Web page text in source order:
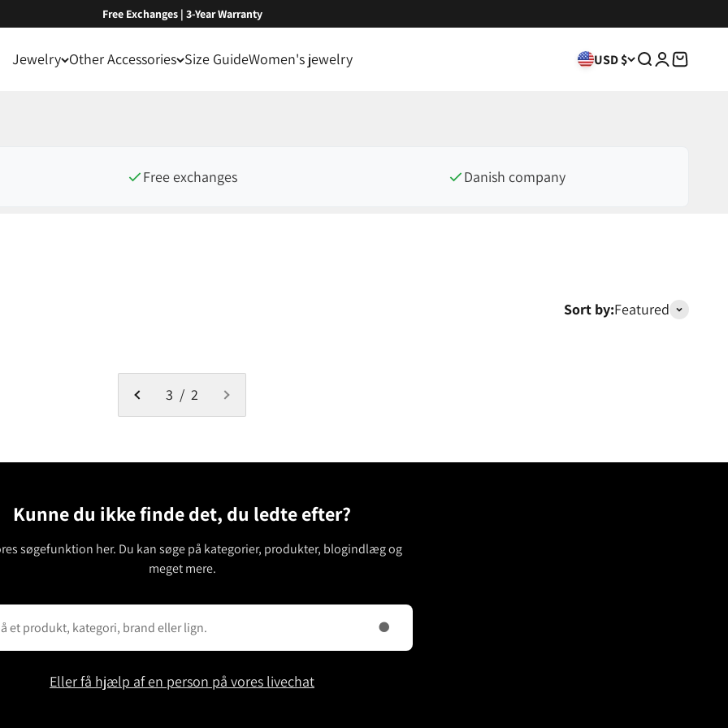
Free Exchanges | 3-Year Warranty
Jewelry Other Accessories Size GuideWomen's jewelry USD $ Search
Login
Cart
Free exchanges Danish company
Sort by:Featured
3 / 2
Kunne du ikke finde det, du ledte efter?
søgefunktion her. Du kan søge på kategorier, produkter, blogindlæg og
meget mere.
Eller få hjælp af en person på vores livechat